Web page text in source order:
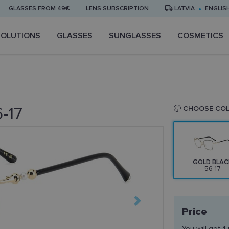
GLASSES FROM 49€ LENS SUBSCRIPTION LATVIA
GLASSES SUNGLASSES COSMETICS
17 CHOOSE
GOLD
56-17
Price